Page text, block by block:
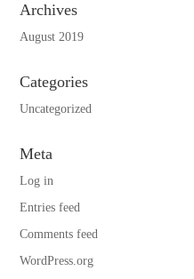
Archives
August 2019
Categories
Uncategorized
Meta
Log in
Entries feed
Comments feed
WordPress.org